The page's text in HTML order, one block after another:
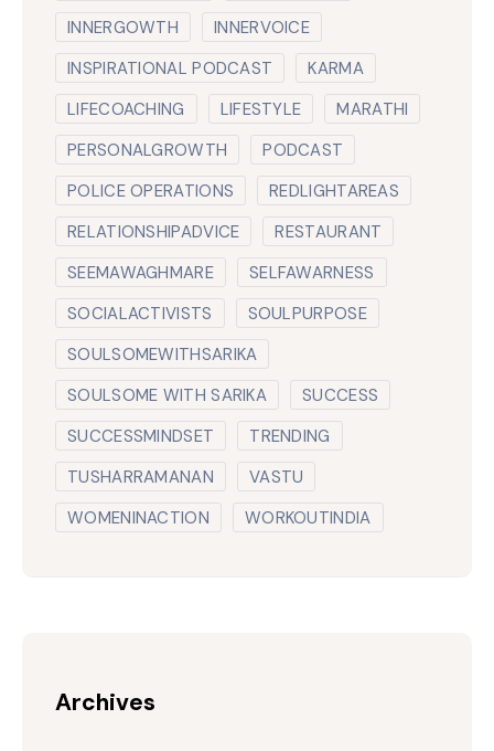
INNERGOWTH
INNERVOICE
INSPIRATIONAL PODCAST
KARMA
LIFECOACHING
LIFESTYLE
MARATHI
PERSONALGROWTH
PODCAST
POLICE OPERATIONS
REDLIGHTAREAS
RELATIONSHIPADVICE
RESTAURANT
SEEMAWAGHMARE
SELFAWARNESS
SOCIALACTIVISTS
SOULPURPOSE
SOULSOMEWITHSARIKA
SOULSOME WITH SARIKA
SUCCESS
SUCCESSMINDSET
TRENDING
TUSHARRAMANAN
VASTU
WOMENINACTION
WORKOUTINDIA
Archives